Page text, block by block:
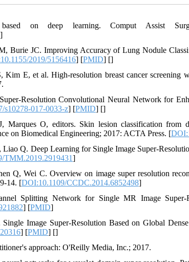
on deep learning. Comput Assist Surg
]
Burie JC. Improving Accuracy of Lung Nodule
2019/5156416] [PMID] []
E, et al. High-resolution breast cancer screening
Resolution Convolutional Neural Network for
s10278-017-0033-z] [PMID] []
O, editors. Skin lesion classification from
on Biomedical Engineering; 2017: ACTA Press. [
Q. Deep Learning for Single Image Super-
TMM.2019.2919431]
Q, Wei C. Overview on image super resolution
14. [DOI:10.1109/CCDC.2014.6852498]
Splitting Network for Single MR Image Super-
] [PMID]
Image Super-Resolution Based on Global
] [PMID] []
approach: O'Reilly Media, Inc.; 2017.